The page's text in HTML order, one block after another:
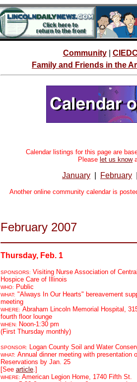
Community|
Family and Friends in the
Calendar listings for this page are
Please let us know
January February
Another online community calendar is
February 2007
Thursday, Feb. 1
SPONSORS: Visiting Nurse Association of
Hospice Care of Illinois
WHO: Public
WHAT: "Always In Our Hearts" bereavement
meeting
WHERE: Abraham Lincoln Memorial Hospital,
fourth floor lounge
WHEN:
Noon-1:30 pm
(First Thursday monthly)
SPONSOR: Logan County Soil and Water
WHAT: Annual dinner meeting with presentation
Reservations by Jan. 25
[See article.]
WHERE: American Legion Home, 1740 Fifth St.